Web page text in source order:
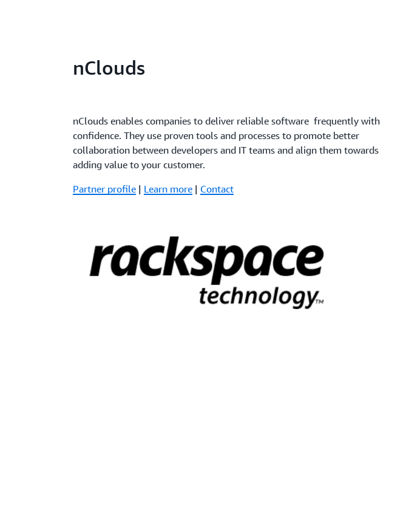
nClouds
nClouds enables companies to deliver reliable software frequently with
confidence. They use proven tools and processes to promote better
collaboration between developers and IT teams and align them towards
adding value to your customer.
Partner profile | Learn more | Contact